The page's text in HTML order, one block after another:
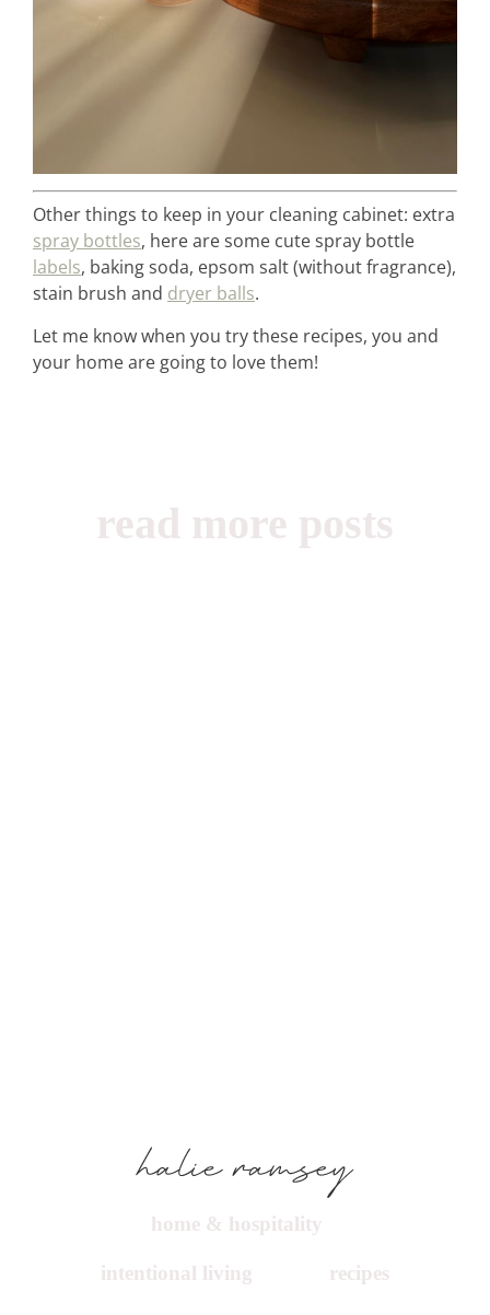
Other things to keep in your cleaning cabinet: extra
spray bottles, here are some cute spray bottle
labels, baking soda, epsom salt (without fragrance),
stain brush and dryer balls.
Let me know when you try these recipes, you and
your home are going to love them!
read more posts
home & hospitality
intentional living recipes